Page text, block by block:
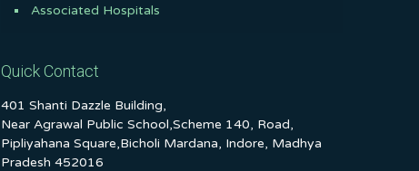
Associated Hospitals
Quick Contact
401 Shanti Dazzle Building,
Near Agrawal Public School,Scheme 140, Road,
Pipliyahana Square,Bicholi Mardana, Indore, Madhya
Pradesh 452016